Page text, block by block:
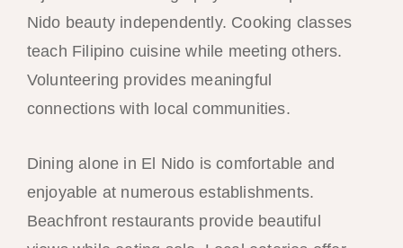
Nido beauty independently. Cooking classes
teach Filipino cuisine while meeting others.
Volunteering provides meaningful
connections with local communities.
Dining alone in El Nido is comfortable and
enjoyable at numerous establishments.
Beachfront restaurants provide beautiful